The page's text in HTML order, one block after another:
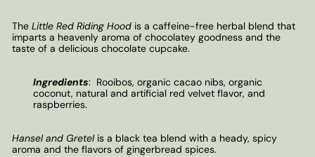
The Little Red Riding Hood is a caffeine-free herbal blend that
imparts a heavenly aroma of chocolatey goodness and the
taste of a delicious chocolate cupcake.
Ingredients: Rooibos, organic cacao nibs, organic
coconut, natural and artificial red velvet flavor, and
raspberries.
Hansel and Gretelis a black tea blend with a heady, spicy
aroma and the flavors of gingerbread spices.